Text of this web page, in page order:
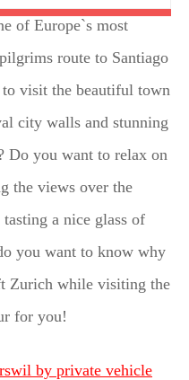
of Europe`s most
route to Santiago
visit the beautiful town
city walls and stunning
Do you want to relax on
the views over the
a nice glass of
you want to know why
Zurich while visiting the
for you!
by private vehicle